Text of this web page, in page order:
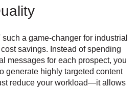
a game-changer for industrial
savings. Instead of spending
messages for each prospect, you
generate highly targeted content
reduce your workload—it allows